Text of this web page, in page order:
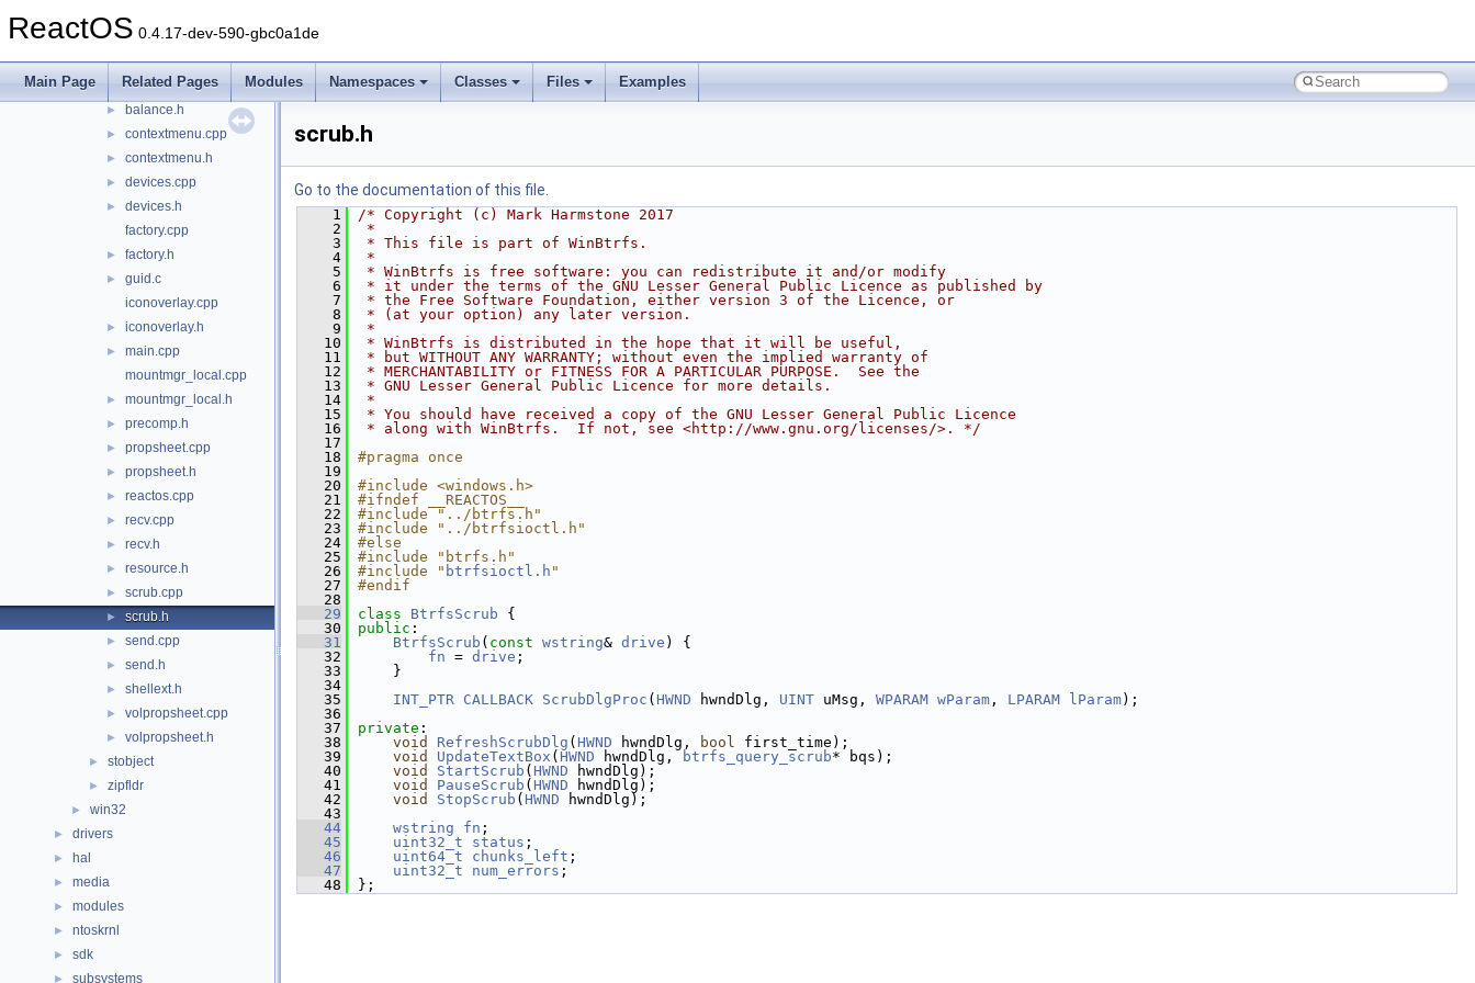
ReactOS 0.4.17-dev-590-gbc0a1de
Main Page Related Pages Modules Namespaces Classes Files Examples
► sendmail
▼ shellbtrfs
balance.cpp
► balance.h
► contextmenu.cpp
► contextmenu.h
► devices.cpp
►
devices.h
factory.cpp
► factory.h
►
guid.c
iconoverlay.cpp
► iconoverlay.h
►
main.cpp
mountmgr_local.cpp
► mountmgr_local.h
► precomp.h
► propsheet.cpp
► propsheet.h
► reactos.cpp
► recv.cpp
► recv.h
► resource.h
► scrub.cpp
► scrub.h
► send.cpp
► send.h
► shellext.h
► volpropsheet.cpp
► volpropsheet.h
► stobject
► zipfldr
► win32
► drivers
► hal
► media
► modules
► ntoskrnl
► sdk
► subsystems
scrub.h
Go to the documentation of this file.
    1
/* Copyright (c) Mark Harmstone 2017
    2
*
    3
* This file is part of WinBtrfs.
    4
*
    5
* WinBtrfs is free software: you can redistribute it and/or modify
    6
* it under the terms of the GNU Lesser General Public Licence as published by
    7
* the Free Software Foundation, either version 3 of the Licence, or
    8
* (at your option) any later version.
    9
*
   10
* WinBtrfs is distributed in the hope that it will be useful,
   11
* but WITHOUT ANY WARRANTY; without even the implied warranty of
   12
* MERCHANTABILITY or FITNESS FOR A PARTICULAR PURPOSE.  See the
   13
* GNU Lesser General Public Licence for more details.
   14
*
   15
* You should have received a copy of the GNU Lesser General Public Licence
   16
* along with WinBtrfs.  If not, see <http://www.gnu.org/licenses/>. */
   17
   18
#pragma once
   19
   20
#include <windows.h>
   21
#ifndef __REACTOS__
   22
#include "../btrfs.h"
   23
#include "../btrfsioctl.h"
   24
#else
   25
#include "btrfs.h"
   26
#include " btrfsioctl.h "
   27
#endif
   28
   29
class BtrfsScrub {
   30
public :
   31
BtrfsScrub ( const wstring& drive ) {
   32
fn = drive ;
   33
    }
   34
   35
INT_PTR CALLBACK ScrubDlgProc ( HWND hwndDlg, UINT uMsg, WPARAM wParam , LPARAM lParam);
   36
   37
private :
   38
void RefreshScrubDlg ( HWND hwndDlg, bool first_time);
   39
void UpdateTextBox ( HWND hwndDlg, btrfs_query_scrub* bqs);
   40
void StartScrub ( HWND hwndDlg);
   41
void PauseScrub ( HWND hwndDlg);
   42
void StopScrub ( HWND hwndDlg);
   43
   44
wstring fn ;
   45
uint32_t status ;
   46
uint64_t chunks_left ;
   47
uint32_t num_errors ;
   48
};